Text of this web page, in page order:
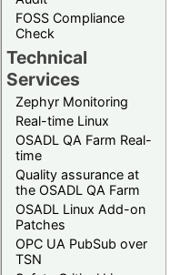
FOSS Compliance
Check
Technical
Services
Zephyr Monitoring
Real-time Linux
OSADL QA Farm Real-
time
Quality assurance at
the OSADL QA Farm
OSADL Linux Add-on
Patches
OPC UA PubSub over
TSN